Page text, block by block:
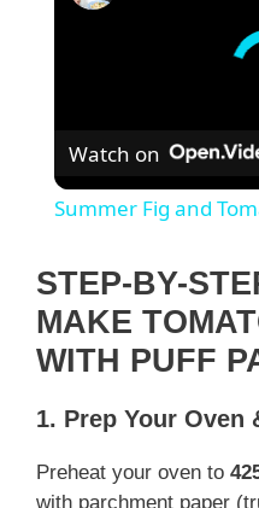
Watch on
Summer Fig and
STEP-BY-
MAKE
WITH PUFF
1. Prep Your Oven
Preheat your oven to
with parchment paper